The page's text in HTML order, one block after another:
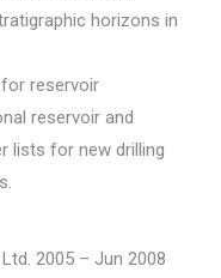
horizons in
reservoir
reservoir and
lists for new drilling
2005 – Jun 2008